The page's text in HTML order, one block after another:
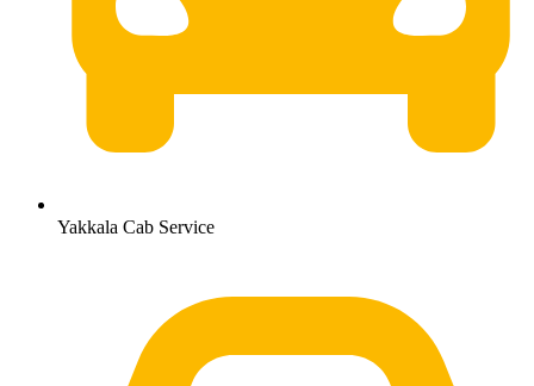
Yakkala Cab Service